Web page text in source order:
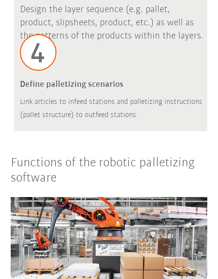
Design the layer sequence (e.g. pallet,
product, slipsheets, product, etc.) as well as
the patterns of the products within the layers.
Define palletizing scenarios
Link articles to infeed stations and palletizing instructions
(pallet structure) to outfeed stations.
Functions of the robotic palletizing
software